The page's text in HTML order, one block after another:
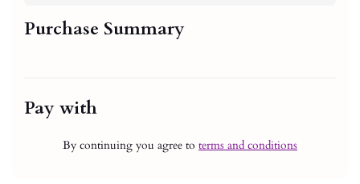
Purchase Summary
Pay with
By continuing you agree to terms and conditions